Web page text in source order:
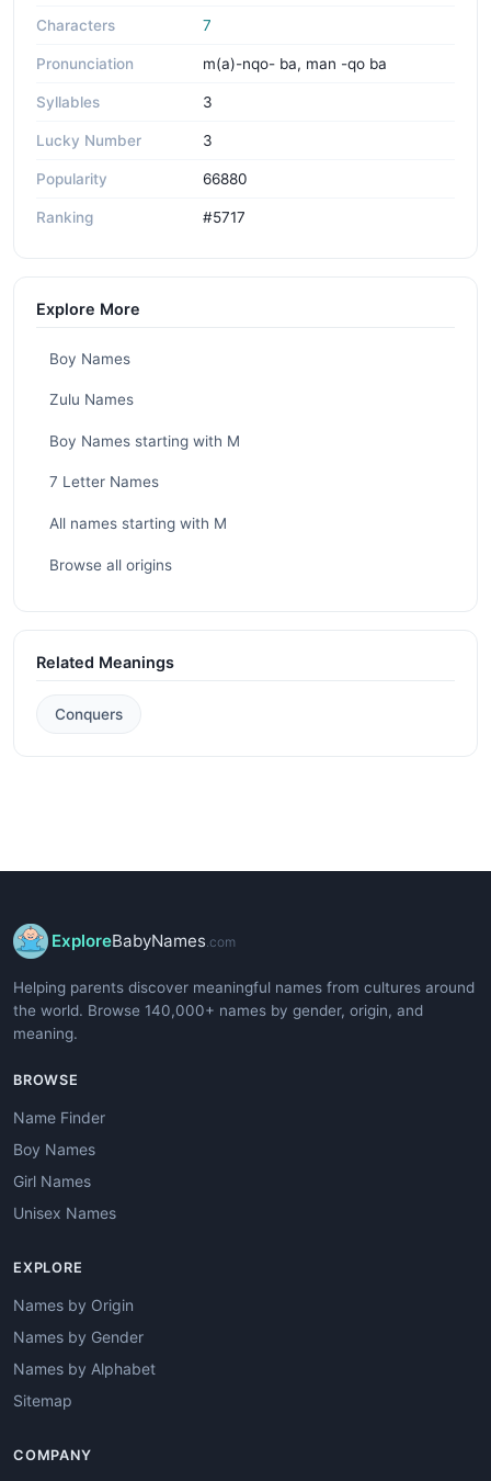
Characters 7
Pronunciation m(a)-nqo- ba, man -qo ba
Syllables 3
Lucky Number 3
Popularity 66880
Ranking #5717
Explore More
Boy Names
Zulu Names
Boy Names starting with M
7 Letter Names
All names starting with M
Browse all origins
Related Meanings
Conquers
ExploreBabyNames .com
Helping parents discover meaningful names from cultures around
the world. Browse 140,000+ names by gender, origin, and
meaning.
BROWSE
Name Finder
Boy Names
Girl Names
Unisex Names
EXPLORE
Names by Origin
Names by Gender
Names by Alphabet
Sitemap
COMPANY